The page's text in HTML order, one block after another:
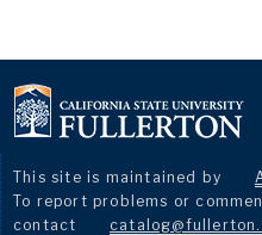
This site is maintained by
To report problems or
contact